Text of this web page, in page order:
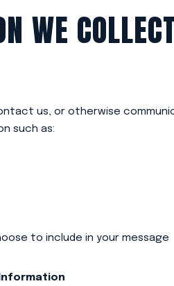
WE
us, or otherwise
such as:
to include in your message